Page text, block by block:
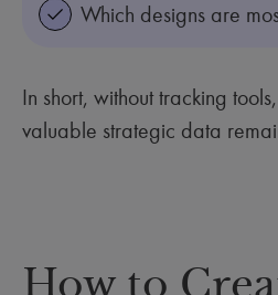
Which designs are
In short, without tracking
valuable strategic data
How to